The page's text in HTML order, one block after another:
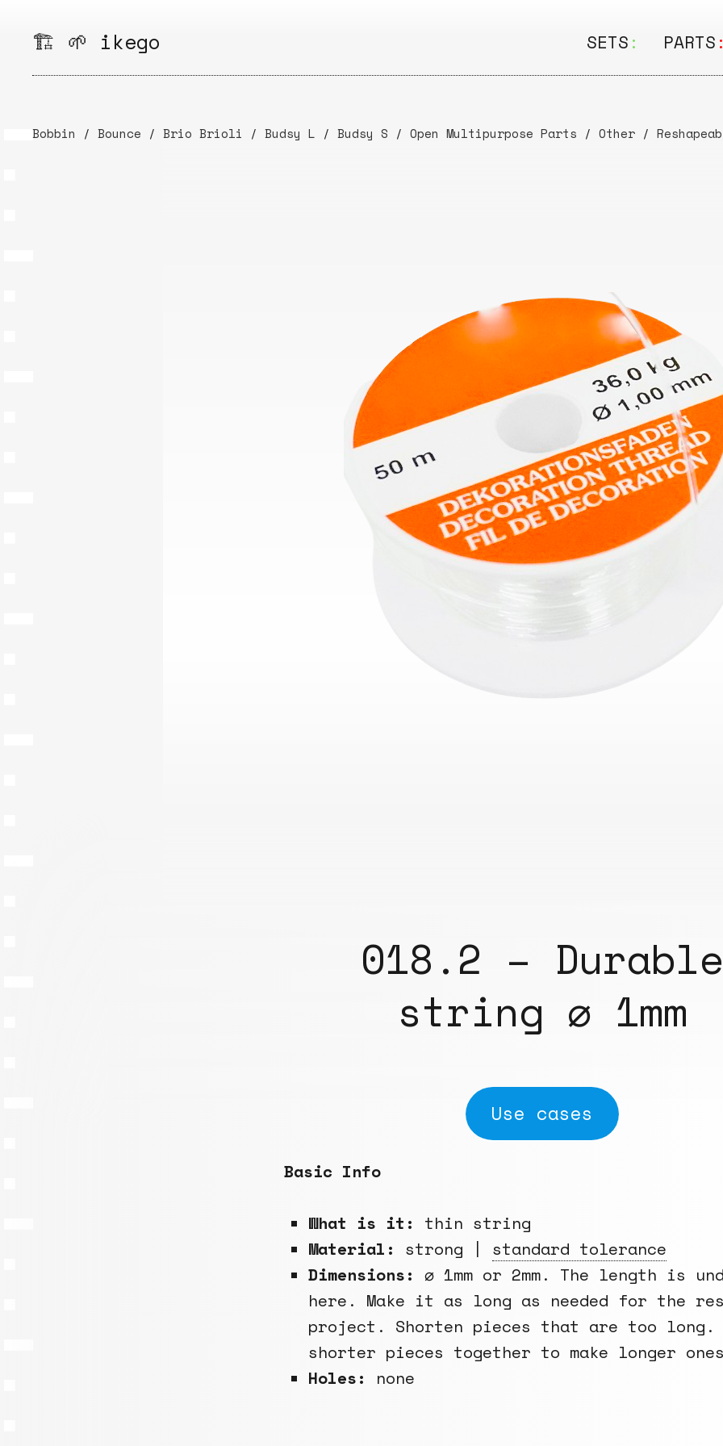
content🏗️ 🌱 ikego SETS:
Seating
Textiles
Other
New
PARTS
Bobbin / Bounce / Brio Brioli / Budsy L / Budsy S / Open Multipurpose Parts / Other /
018.2 – Durable
string ⌀ 1mm
Use cases
Basic Info
What is it: thin string
Material: strong | standard tolerance
Dimensions: ⌀ 1mm or 2mm. The length is
here. Make it as long as needed for the
project. Shorten pieces that are too long.
shorter pieces together to make longer
Holes:
none